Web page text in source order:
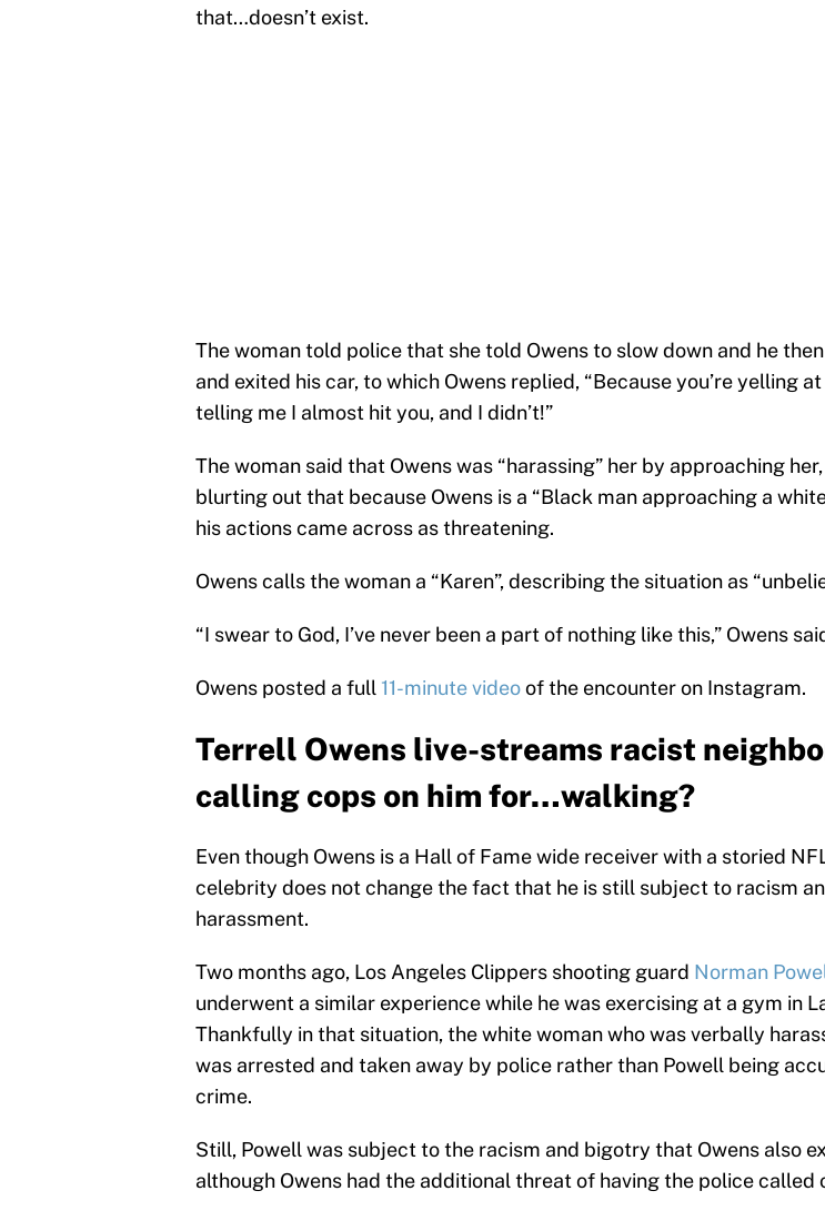
that…doesn’t exist.
The woman told police that she told Owens to slow down and he
and exited his car, to which Owens replied, “Because you’re yelling
telling me I almost hit you, and I didn’t!”
The woman said that Owens was “harassing” her by approaching
blurting out that because Owens is a “Black man approaching a
his actions came across as threatening.
Owens calls the woman a “Karen”, describing the situation as
“I swear to God, I’ve never been a part of nothing like this,” Owens
Owens posted a full 11-minute videoof the encounter on Instagram.
Terrell Owens live-streams racist
calling cops on him for…walking?
Even though Owens is a Hall of Fame wide receiver with a storied
celebrity does not change the fact that he is still subject to racism
harassment.
Two months ago, Los Angeles Clippers shooting guard Norman
underwent a similar experience while he was exercising at a gym in
Thankfully in that situation, the white woman who was verbally
was arrested and taken away by police rather than Powell being
crime.
Still, Powell was subject to the racism and bigotry that Owens also
although Owens had the additional threat of having the police called